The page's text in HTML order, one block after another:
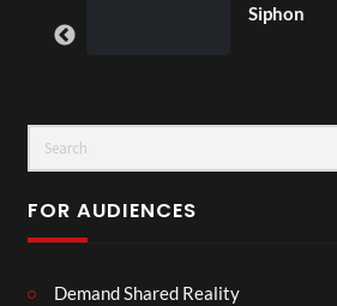
Siphon
FOR AUDIENCES
Demand Shared Reality